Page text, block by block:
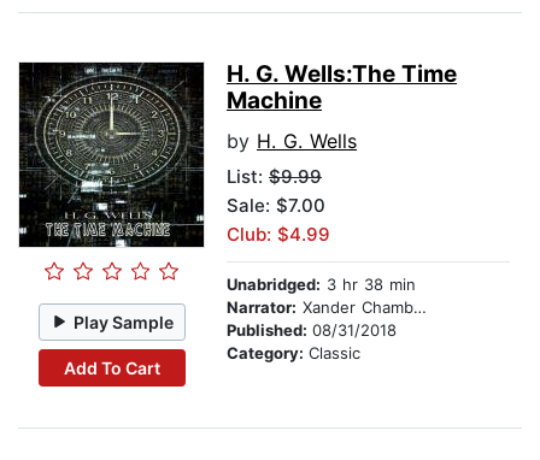
Play Sample
Add To Cart
H. G. Wells:The Time
Machine
by H. G. Wells
List: $9.99
Sale: $7.00
Club: $4.99
Unabridged: 3 hr 38 min
Narrator: Xander Chambers
Published: 08/31/2018
Category: Classic